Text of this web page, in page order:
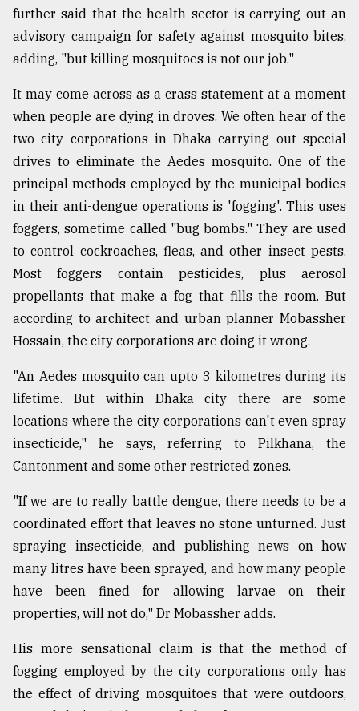
further said that the health sector is carrying out an
advisory campaign for safety against mosquito bites,
adding, "but killing mosquitoes is not our job."
It may come across as a crass statement at a moment
when people are dying in droves. We often hear of the
two city corporations in Dhaka carrying out special
drives to eliminate the Aedes mosquito. One of the
principal methods employed by the municipal bodies
in their anti-dengue operations is 'fogging'. This uses
foggers, sometime called "bug bombs." They are used
to control cockroaches, fleas, and other insect pests.
Most foggers contain pesticides, plus aerosol
propellants that make a fog that fills the room. But
according to architect and urban planner Mobassher
Hossain, the city corporations are doing it wrong.
"An Aedes mosquito can upto 3 kilometres during its
lifetime. But within Dhaka city there are some
locations where the city corporations can't even spray
insecticide," he says, referring to Pilkhana, the
Cantonment and some other restricted zones.
"If we are to really battle dengue, there needs to be a
coordinated effort that leaves no stone unturned. Just
spraying insecticide, and publishing news on how
many litres have been sprayed, and how many people
have been fined for allowing larvae on their
properties, will not do," Dr Mobassher adds.
His more sensational claim is that the method of
fogging employed by the city corporations only has
the effect of driving mosquitoes that were outdoors,